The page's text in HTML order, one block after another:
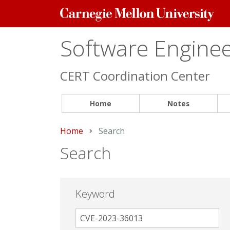
Carnegie
Mellon
Software
CERT Coordination Center
Home Notes
Home Current:
Search
Search
Keyword